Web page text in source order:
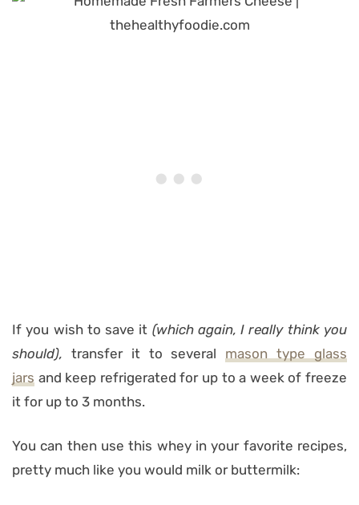
If you wish to save it (which again, I really think you
should), transfer it to several mason type glass
jars and keep refrigerated for up to a week of freeze
it for up to 3 months.
You can then use this whey in your favorite recipes,
pretty much like you would milk or buttermilk: